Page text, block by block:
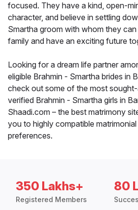
focused. They have a kind, open-
character, and believe in settling
Smartha groom with whom they
family and have an exciting future
Looking for a dream life partner
eligible Brahmin - Smartha brides in
check out some of the most
verified Brahmin - Smartha girls in
Shaadi.com – the best matrimony
you to highly compatible
preferences.
350 Lakhs+
Registered Members
80